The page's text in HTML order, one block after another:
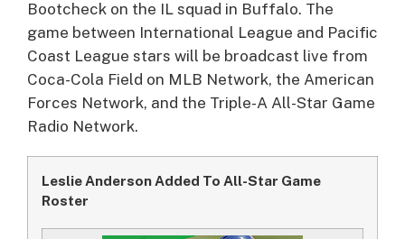
Bootcheck on the IL squad in Buffalo. The
game between International League and Pacific
Coast League stars will be broadcast live from
Coca-Cola Field on MLB Network, the American
Forces Network, and the Triple-A All-Star Game
Radio Network.
Leslie Anderson Added To All-Star Game
Roster